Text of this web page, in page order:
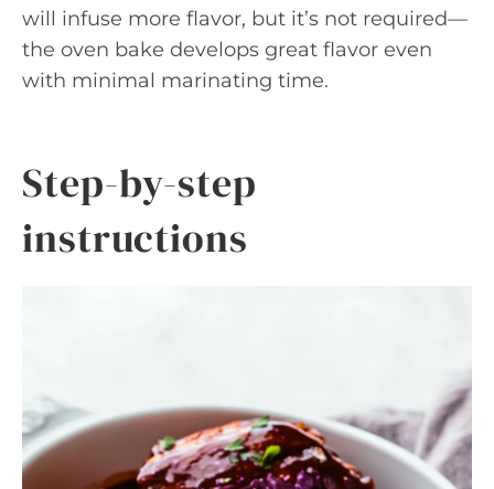
will infuse more flavor, but it’s not required—
the oven bake develops great flavor even
with minimal marinating time.
Step-by-step
instructions